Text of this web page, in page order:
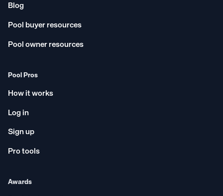
Blog
Pool buyer resources
Pool owner resources
Pool Pros
How it works
Log in
Sign up
Pro tools
Awards